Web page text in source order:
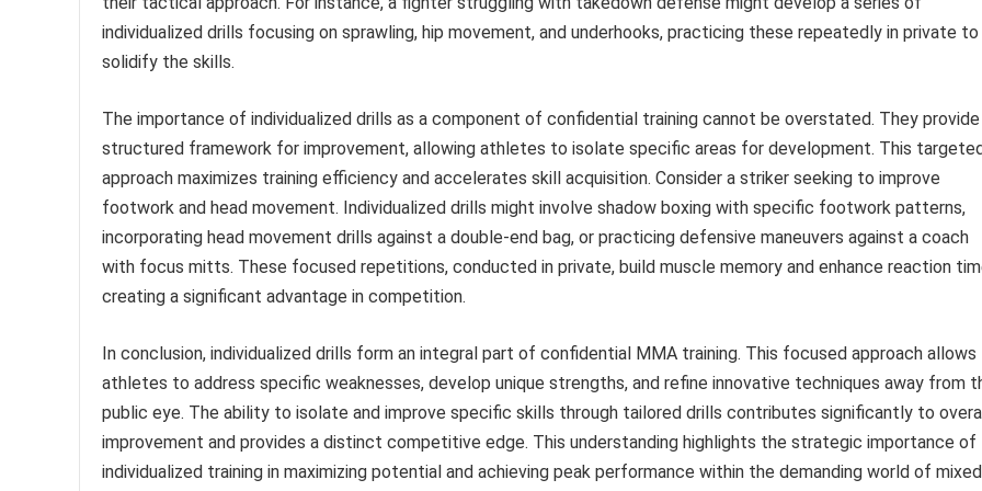
individualized drills focusing on sprawling, hip movement, and underhooks, practicing these repeatedly in private to
solidify the skills.
The importance of individualized drills as a component of confidential training cannot be overstated. They provide
structured framework for improvement, allowing athletes to isolate specific areas for development. This targeted
approach maximizes training efficiency and accelerates skill acquisition. Consider a striker seeking to improve
footwork and head movement. Individualized drills might involve shadow boxing with specific footwork patterns,
incorporating head movement drills against a double-end bag, or practicing defensive maneuvers against a coach
with focus mitts. These focused repetitions, conducted in private, build muscle memory and enhance reaction
creating a significant advantage in competition.
In conclusion, individualized drills form an integral part of confidential MMA training. This focused approach allows
athletes to address specific weaknesses, develop unique strengths, and refine innovative techniques away from
public eye. The ability to isolate and improve specific skills through tailored drills contributes significantly to overall
improvement and provides a distinct competitive edge. This understanding highlights the strategic importance of
individualized training in maximizing potential and achieving peak performance within the demanding world of mixed